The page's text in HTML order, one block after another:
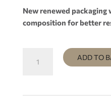
New renewed packaging
composition for better
Cellulitis,
ADD TO